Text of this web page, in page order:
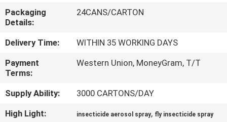
CONTACT
US
REQUEST
A
QUOTE
Packaging
Details:
24CANS/CARTON
Delivery Time:
WITHIN 35 WORKING DAYS
Payment
Terms:
Western Union, MoneyGram, T/T
Supply Ability:
3000 CARTONS/DAY
High Light:
insecticide aerosol spray, fly insecticide spray